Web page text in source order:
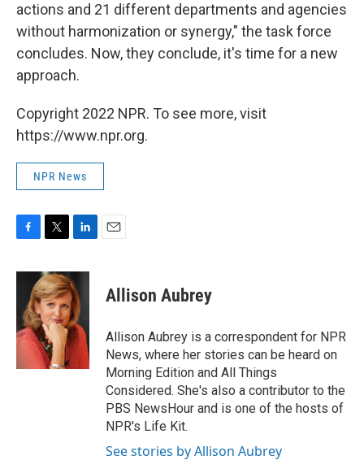
actions and 21 different departments and agencies
without harmonization or synergy," the task force
concludes. Now, they conclude, it's time for a new
approach.
Copyright 2022 NPR. To see more, visit
https://www.npr.org.
NPR News
c
o
o
i
t
t
e
r
n
k
e
d
I
n
Allison Aubrey
Allison Aubrey is a correspondent for NPR
News, where her stories can be heard on
Morning Edition and All Things
Considered. She's also a contributor to the
PBS NewsHour and is one of the hosts of
NPR's Life Kit.
See stories by Allison Aubrey